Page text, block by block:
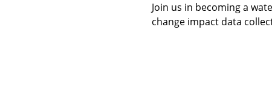
Join us in becoming a
change impact data